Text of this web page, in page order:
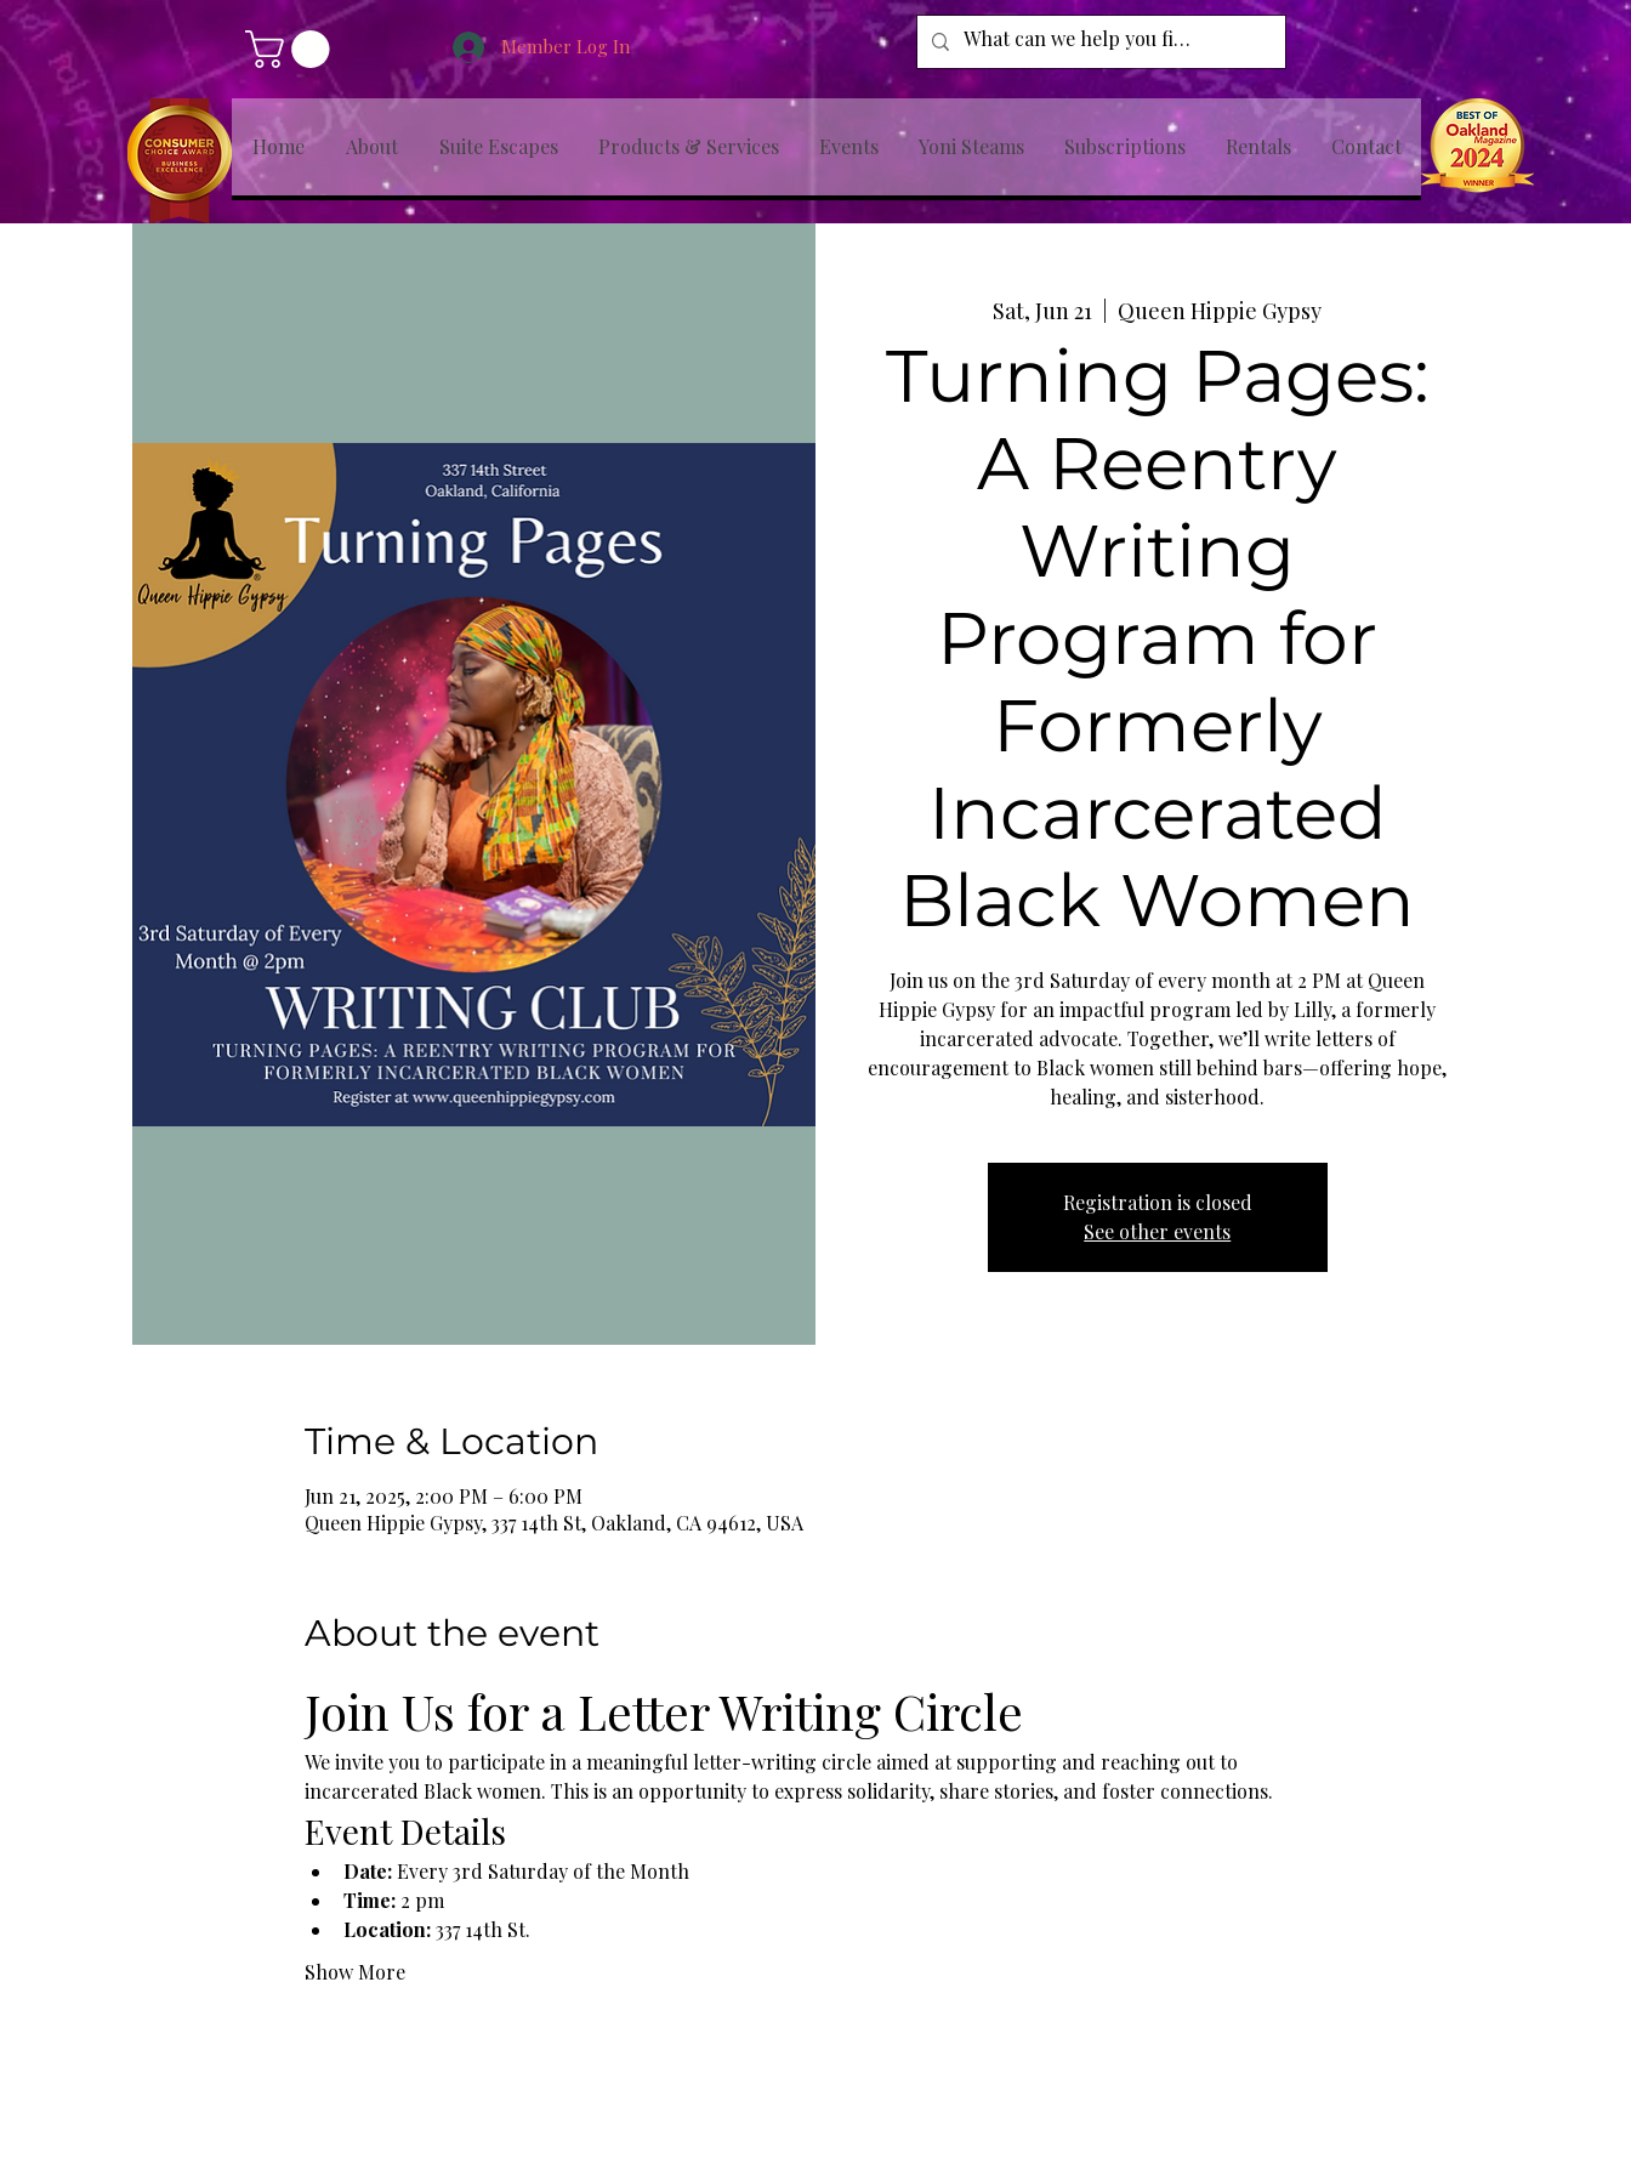
Member Log In
Home About Suite Escapes Products & Services Events Yoni Steams Subscriptions Rentals Contact
Sat, Jun 21 Queen Hippie Gypsy
Turning Pages:
A Reentry
Writing
Program for
Formerly
Incarcerated
Black Women
Join us on the 3rd Saturday of every month at 2 PM at Queen
Hippie Gypsy for an impactful program led by Lilly, a formerly
incarcerated advocate. Together, we’ll write letters of
encouragement to Black women still behind bars—offering hope,
healing, and sisterhood.
Registration is closed
See other events
Time & Location
Jun 21, 2025, 2:00 PM – 6:00 PM
Queen Hippie Gypsy, 337 14th St, Oakland, CA 94612, USA
About the event
Join Us for a Letter Writing Circle
We invite you to participate in a meaningful letter-writing circle aimed at supporting and reaching out to
incarcerated Black women. This is an opportunity to express solidarity, share stories, and foster connections.
Event Details
Date: Every 3rd Saturday of the Month
Time: 2 pm
Location: 337 14th St.
Show More